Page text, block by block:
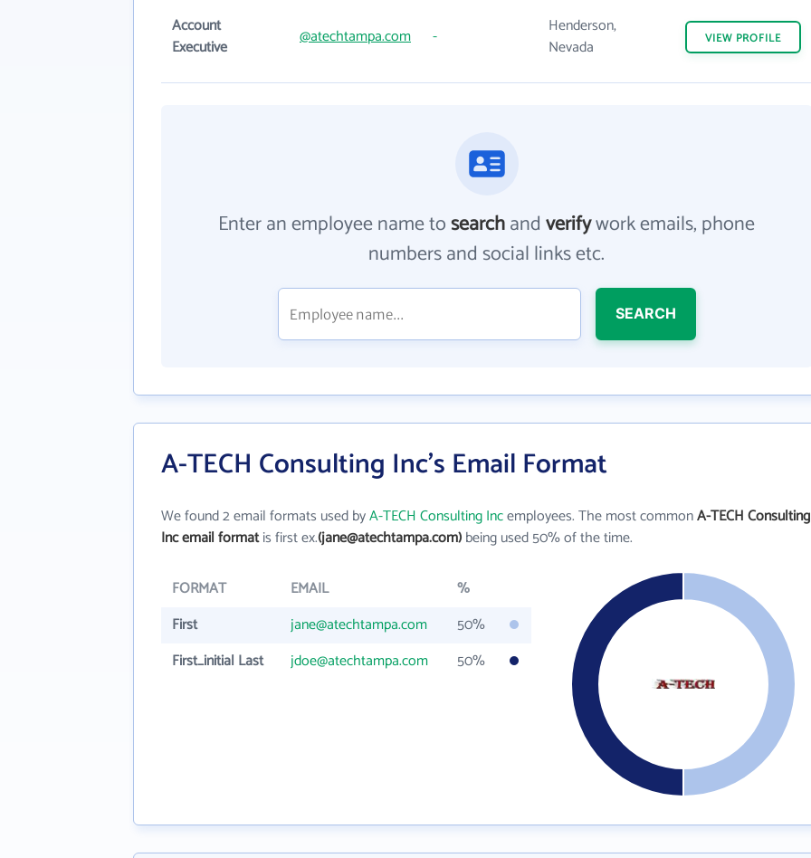
Account
Executive
@atechtampa.com -
Henderson,
Nevada
VIEW PROFILE
Enter an employee name tosearchandverifywork emails, phone
numbers and social links etc.
SEARCH
A-TECH Consulting Inc's Email Format
We found 2 email formats used byA-TECH Consulting Incemployees. The most commonA-TECH Consulting
Inc email formatis first ex.(jane@atechtampa.com)being used 50% of the time.
FORMAT EMAIL
%
First
jane@atechtampa.com
50%
First_initial Last
jdoe@atechtampa.com 50%